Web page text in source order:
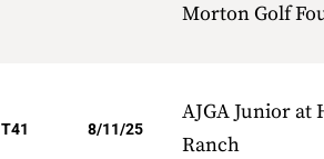
Morton Golf
T41 8/11/25
AJGA Junior at
Ranch